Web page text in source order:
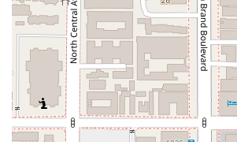
highly recommended choice for a variety
reasons. Their specialized focus on
they have a depth of knowledge that a
lawyer may not. They are experts in the
procedures, and negotiation tactics that
securing fair compensation. This
when dealing with aggressive insurance
to minimize payouts.